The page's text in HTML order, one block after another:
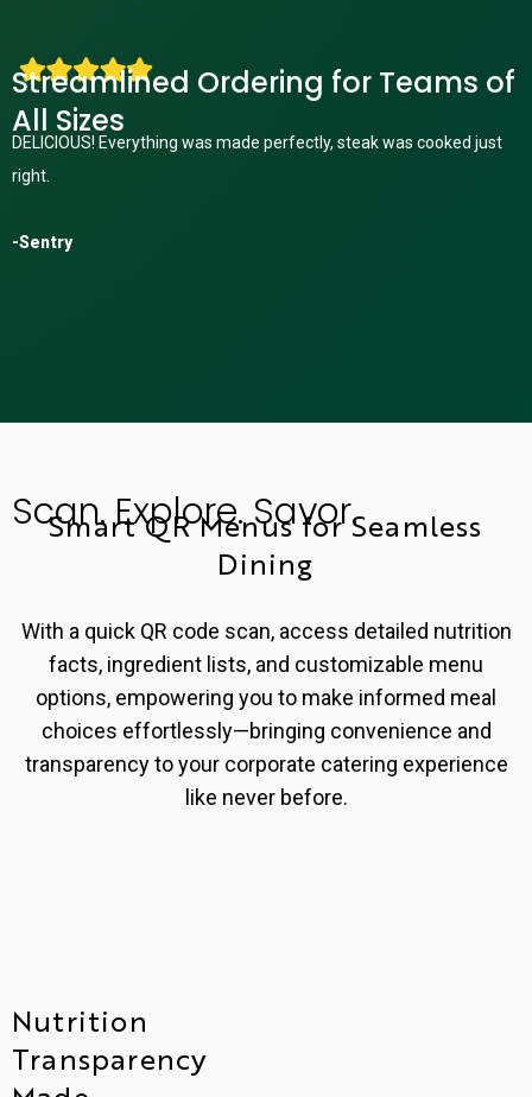
Streamlined Ordering for Teams of
All Sizes
DELICIOUS! Everything was made perfectly, steak was cooked just
right.
-Sentry
Scan. Explore. Savor.
Smart QR Menus for Seamless
Dining
With a quick QR code scan, access detailed nutrition
facts, ingredient lists, and customizable menu
options, empowering you to make informed meal
choices effortlessly—bringing convenience and
transparency to your corporate catering experience
like never before.
Nutrition
Transparency